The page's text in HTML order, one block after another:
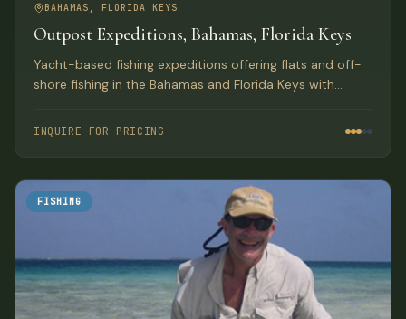
BAHAMAS, FLORIDA KEYS
Outpost Expeditions, Bahamas, Florida Keys
Yacht-based fishing expeditions offering flats and off-
shore fishing in the Bahamas and Florida Keys with
Hatteras.
INQUIRE FOR PRICING
FISHING